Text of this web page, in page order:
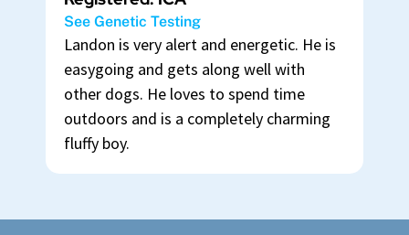
See Genetic Testing
Landon is very alert and energetic. He is
easygoing and gets along well with
other dogs. He loves to spend time
outdoors and is a completely charming
fluffy boy.